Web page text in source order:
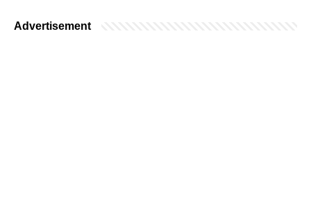
Advertisement